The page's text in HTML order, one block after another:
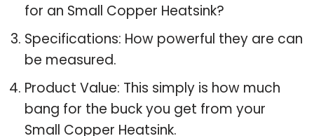
for an Small Copper Heatsink?
Specifications: How powerful they are can
be measured.
Product Value: This simply is how much
bang for the buck you get from your
Small Copper Heatsink.